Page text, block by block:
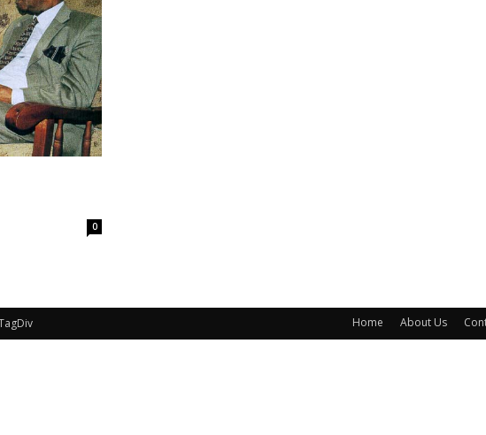
0
Home About Us